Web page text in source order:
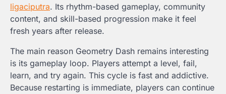
ligaciputra. Its rhythm-based gameplay, community
content, and skill-based progression make it feel
fresh years after release.
The main reason Geometry Dash remains interesting
is its gameplay loop. Players attempt a level, fail,
learn, and try again. This cycle is fast and addictive.
Because restarting is immediate, players can continue